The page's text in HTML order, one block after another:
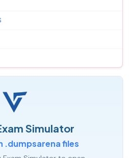
Simulator
.dumpsarena files